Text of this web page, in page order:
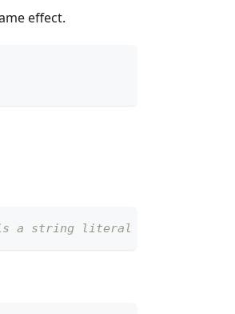
effect.
is a string literal "Foo"